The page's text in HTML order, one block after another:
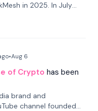
in 2025. In July
its data-questing
•Aug 6
of Crypto has been
brand and
channel founded